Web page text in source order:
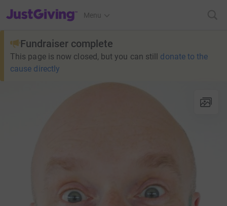
JustGiving’s homepage
Menu
Fundraiser complete
This page is now closed, but you can still donate to the
cause directly